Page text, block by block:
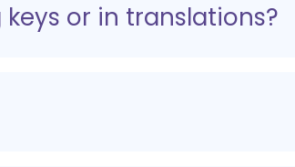
or in translations?